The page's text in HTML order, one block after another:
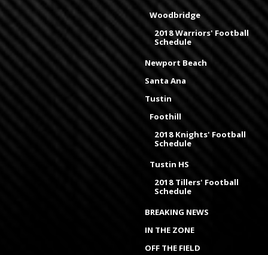
Woodbridge
2018 Warriors' Football
Schedule
Newport Beach
Santa Ana
Tustin
Foothill
2018 Knights' Football
Schedule
Tustin HS
2018 Tillers' Football
Schedule
BREAKING NEWS
IN THE ZONE
OFF THE FIELD